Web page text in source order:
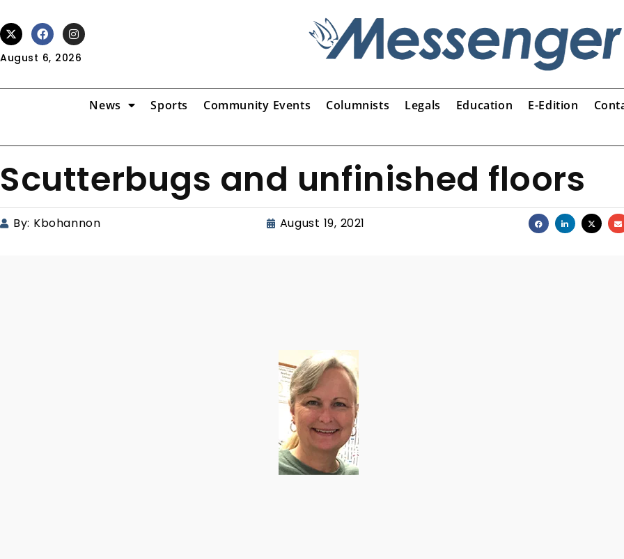
August 6, 2026
News Sports Community Events Columnists Legals Education E-Edition
Scutterbugs and unfinished floors
By: Kbohannon August 19, 2021